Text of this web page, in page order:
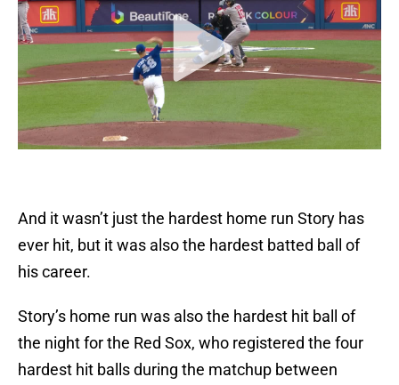
And it wasn’t just the hardest home run Story has
ever hit, but it was also the hardest batted ball of
his career.
Story’s home run was also the hardest hit ball of
the night for the Red Sox, who registered the four
hardest hit balls during the matchup between